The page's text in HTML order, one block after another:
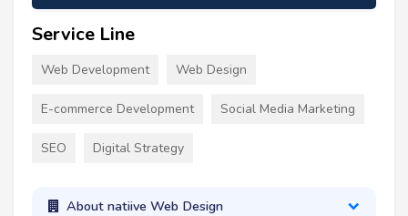
Service Line
Web Development Web Design
E-commerce Development Social Media Marketing
SEO Digital Strategy
About natiive Web Design